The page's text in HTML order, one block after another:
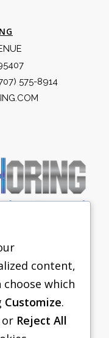
575-8914
content,
choose which
Customize.
Reject All